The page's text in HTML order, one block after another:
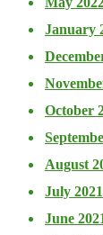
January
October
August
July 2021
June